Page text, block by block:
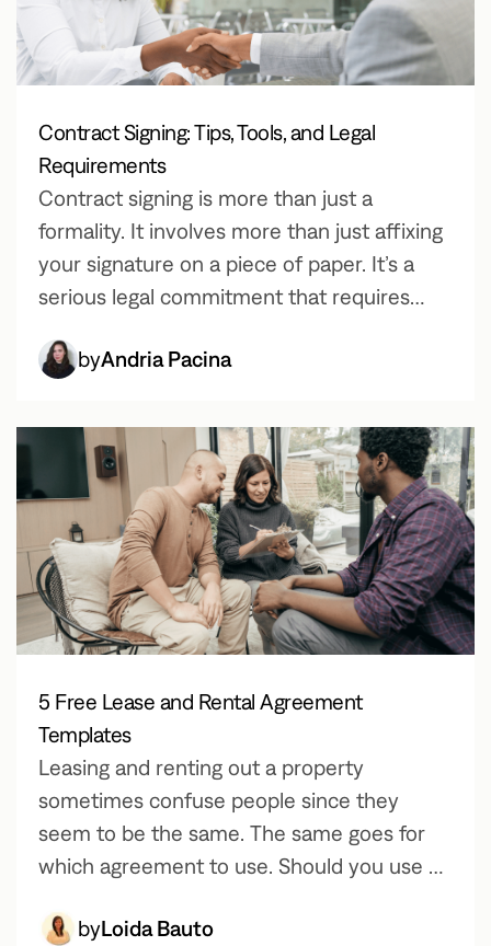
Contract Signing: Tips, Tools, and Legal
Requirements
Contract signing is more than just a
formality. It involves more than just affixing
your signature on a piece of paper. It’s a
serious legal commitment that requires
walk you through the entire process to
byAndria Pacina
5 Free Lease and Rental Agreement
Templates
Leasing and renting out a property
sometimes confuse people since they
seem to be the same. The same goes for
which agreement to use. Should you use a
Which is which?
byLoida Bauto